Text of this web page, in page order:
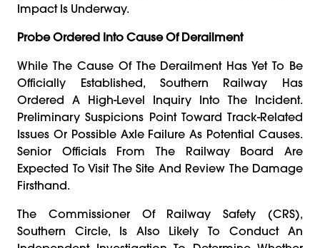
Impact Is Underway.
Probe Ordered Into Cause Of Derailment
While The Cause Of The Derailment Has Yet To Be
Officially Established, Southern Railway Has
Ordered A High-Level Inquiry Into The Incident.
Preliminary Suspicions Point Toward Track-Related
Issues Or Possible Axle Failure As Potential Causes.
Senior Officials From The Railway Board Are
Expected To Visit The Site And Review The Damage
Firsthand.
The Commissioner Of Railway Safety (CRS),
Southern Circle, Is Also Likely To Conduct An